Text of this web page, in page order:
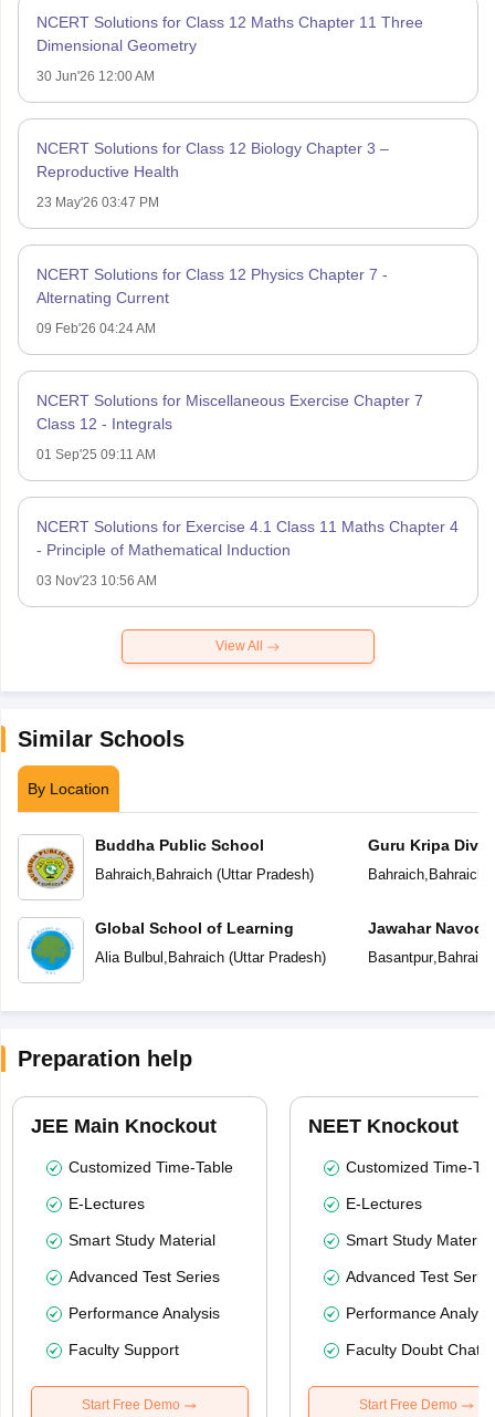
NCERT Solutions for Class 12 Maths Chapter 11 Three
Dimensional Geometry
30 Jun'26 12:00 AM
NCERT Solutions for Class 12 Biology Chapter 3 –
Reproductive Health
23 May'26 03:47 PM
NCERT Solutions for Class 12 Physics Chapter 7 -
Alternating Current
09 Feb'26 04:24 AM
NCERT Solutions for Miscellaneous Exercise Chapter 7
Class 12 - Integrals
01 Sep'25 09:11 AM
NCERT Solutions for Exercise 4.1 Class 11 Maths Chapter 4
- Principle of Mathematical Induction
03 Nov'23 10:56 AM
View All
Similar Schools
By Location
Buddha Public School
Bahraich, Bahraich(Uttar Pradesh)
Global School of Learning
Alia Bulbul , Bahraich(Uttar Pradesh)
Guru Kripa
School
Bahraich, Bahraich
Jawahar
Basantpur, Bahraich
Preparation help
JEE Main Knockout
Customized Time-Table
E-Lectures
Smart Study Material
Advanced Test Series
Performance Analysis
Faculty Support
Start Free Demo
NEET Knockout
Customized Time-
E-Lectures
Smart Study Material
Advanced Test
Performance
Faculty Doubt Chat
Start Free Demo